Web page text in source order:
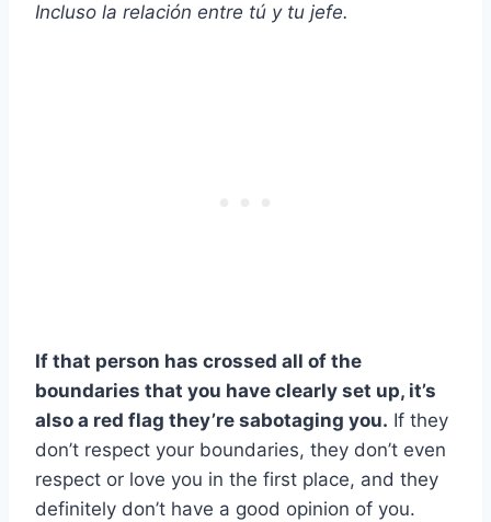
Incluso la relación entre tú y tu jefe.
If that person has crossed all of the
boundaries that you have clearly set up, it’s
also a red flag they’re sabotaging you. If they
don’t respect your boundaries, they don’t even
respect or love you in the first place, and they
definitely don’t have a good opinion of you.